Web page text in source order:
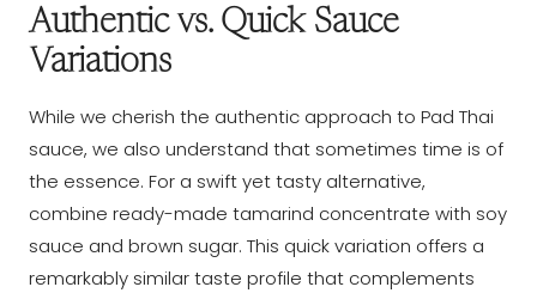
Authentic vs. Quick Sauce
Variations
While we cherish the authentic approach to Pad Thai
sauce, we also understand that sometimes time is of
the essence. For a swift yet tasty alternative,
combine ready-made tamarind concentrate with soy
sauce and brown sugar. This quick variation offers a
remarkably similar taste profile that complements